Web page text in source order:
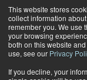
This website stores
collect information
remember you. We use
your browsing
both on this website
use, see our Privacy
If you decline, your
Ramesh Ratan